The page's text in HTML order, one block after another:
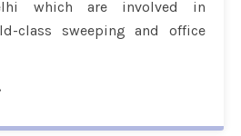
which are involved in
class sweeping and office